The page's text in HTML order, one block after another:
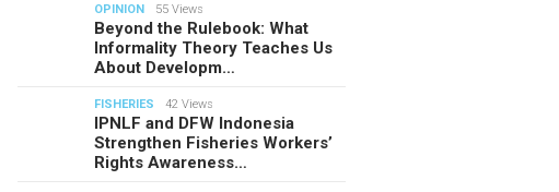
OPINION 55 Views
Beyond the Rulebook: What
Informality Theory Teaches Us
About Developm…
FISHERIES 42 Views
IPNLF and DFW Indonesia
Strengthen Fisheries Workers’
Rights Awareness…